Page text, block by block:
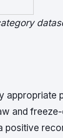
appropriate
and
positive